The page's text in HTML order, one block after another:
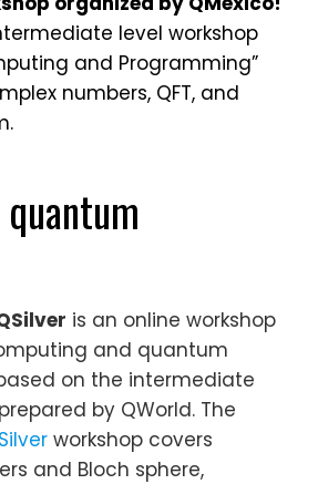
level workshop
and Programming”
numbers, QFT, and
is an online workshop
and quantum
on the intermediate
by QWorld. The
workshop covers
and Bloch sphere,